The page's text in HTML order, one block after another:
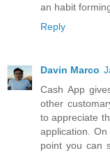
an habit
Reply
Davin Marco
Cash App
other
to appreciate
application.
point you can